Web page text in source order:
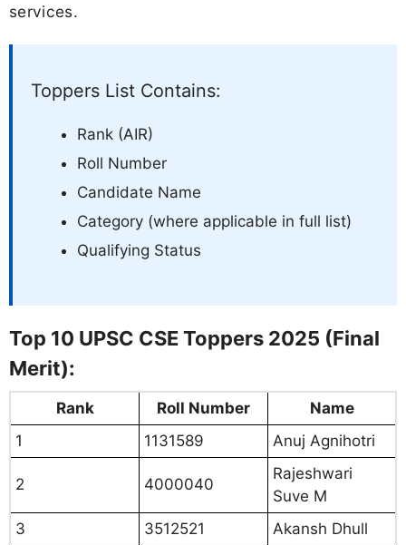
services.
Toppers List Contains:
Rank (AIR)
Roll Number
Candidate Name
Category (where applicable in full list)
Qualifying Status
Top 10 UPSC CSE Toppers 2025 (Final
Merit):
Rank Roll Number
Name
1
1131589 Anuj Agnihotri
2 4000040
Rajeshwari
Suve M
3
3512521 Akansh Dhull